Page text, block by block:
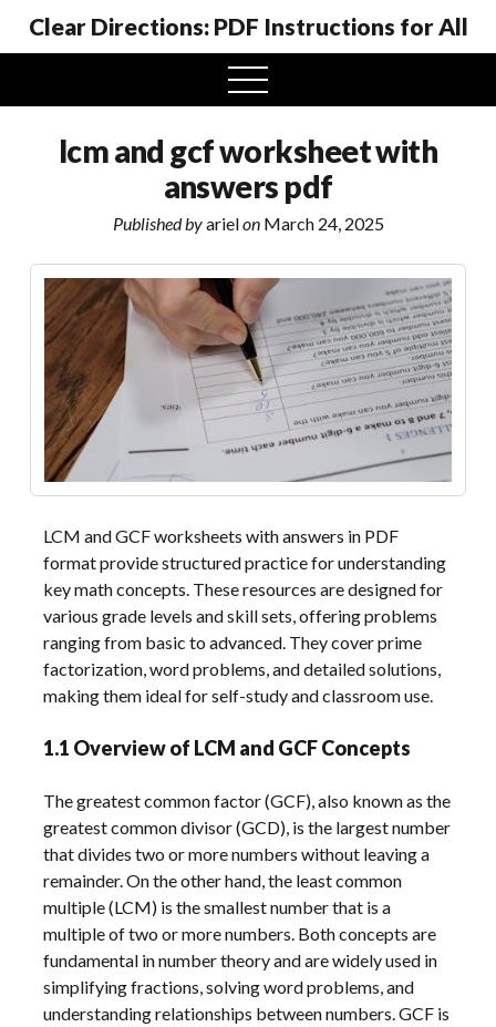
Clear Directions: PDF Instructions for All
open
menu
lcm and gcf worksheet with
answers pdf
Published byarielonMarch 24, 2025
LCM and GCF worksheets with answers in PDF
format provide structured practice for understanding
key math concepts. These resources are designed for
various grade levels and skill sets, offering problems
ranging from basic to advanced. They cover prime
factorization, word problems, and detailed solutions,
making them ideal for self-study and classroom use.
1.1 Overview of LCM and GCF Concepts
The greatest common factor (GCF), also known as the
greatest common divisor (GCD), is the largest number
that divides two or more numbers without leaving a
remainder. On the other hand, the least common
multiple (LCM) is the smallest number that is a
multiple of two or more numbers. Both concepts are
fundamental in number theory and are widely used in
simplifying fractions, solving word problems, and
understanding relationships between numbers. GCF is